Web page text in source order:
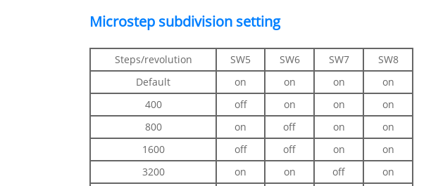
Microstep subdivision setting
Steps/revolution SW5 SW6 SW7
SW8
Default
on on on
on
400
off on on
on
800
on off on
on
1600
off off on
on
3200
on on off on